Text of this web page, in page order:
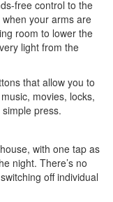
free control to the
your arms are
room to lower the
light from the
that allow you to
movies, locks,
press.
with one tap as
night. There’s no
off individual